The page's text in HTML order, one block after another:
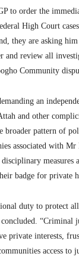
to order the
High Court
they are asking
review all
Community
an
and other
broader pattern of
associated with
measures
badge for private
duty to protect
“Criminal
private interests,
access to